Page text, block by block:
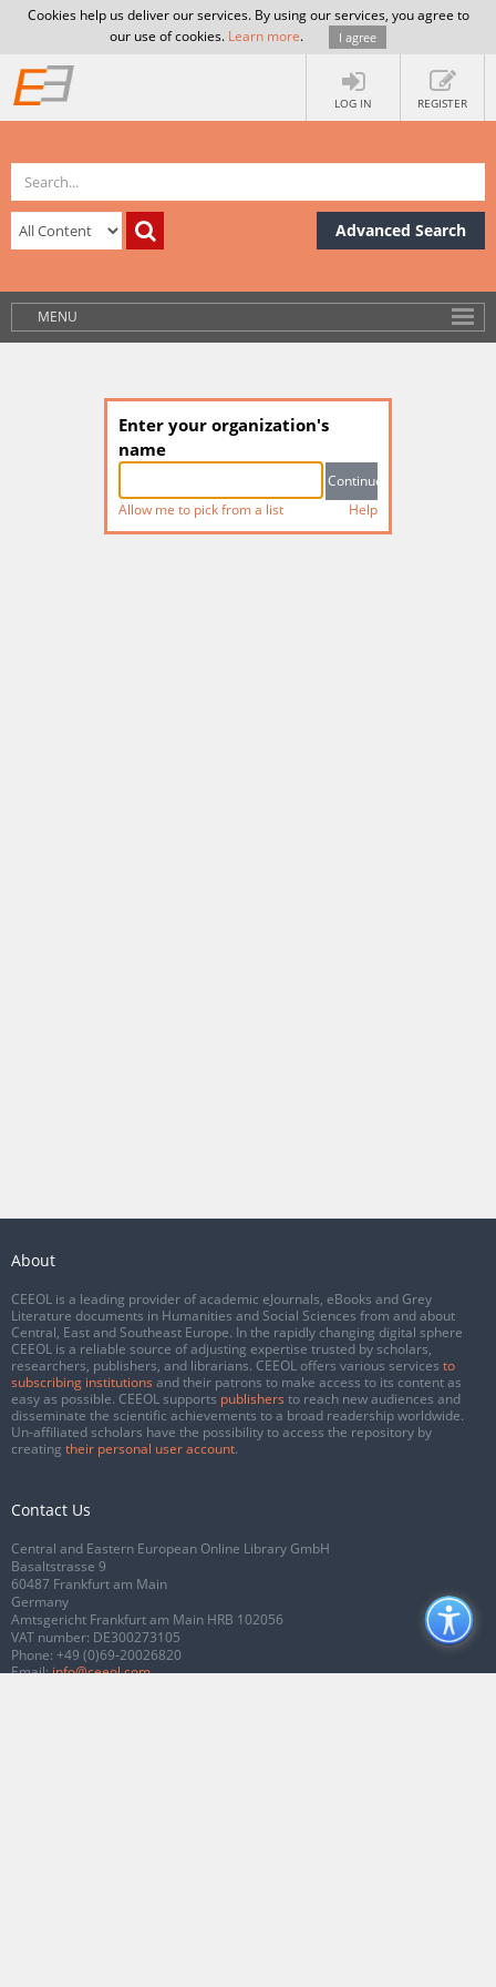
Cookies help us deliver our services. By using our services, you agree to
our use of cookies. Learn more. I agree
LOG IN REGISTER
Advanced Search
MENU
Enter your organization's
name
Allow me to pick from a list Help
About
CEEOL is a leading provider of academic eJournals, eBooks and Grey
Literature documents in Humanities and Social Sciences from and about
Central, East and Southeast Europe. In the rapidly changing digital sphere
CEEOL is a reliable source of adjusting expertise trusted by scholars,
researchers, publishers, and librarians. CEEOL offers various services to
subscribing institutions and their patrons to make access to its content as
easy as possible. CEEOL supports publishers to reach new audiences and
disseminate the scientific achievements to a broad readership worldwide.
Un-affiliated scholars have the possibility to access the repository by
creating their personal user account.
Contact Us
Central and Eastern European Online Library GmbH
Basaltstrasse 9
60487 Frankfurt am Main
Germany
Amtsgericht Frankfurt am Main HRB 102056
VAT number: DE300273105
Phone: +49 (0)69-20026820
Email:info@ceeol.com